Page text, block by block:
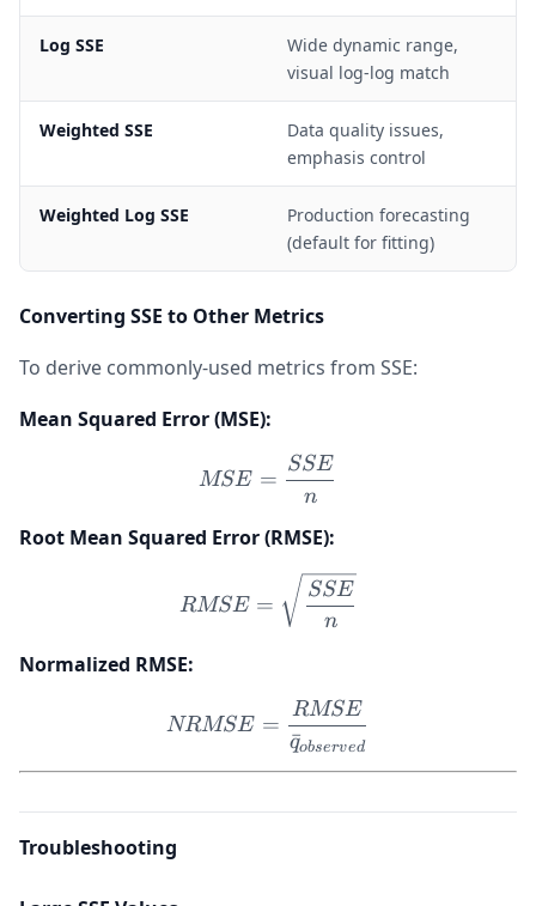
Log SSE
Wide dynamic range,
visual log-log match
Weighted SSE
Data quality issues,
emphasis control
Weighted Log SSE
Production forecasting
(default for fitting)
Converting SSE to Other Metrics
To derive commonly-used metrics from SSE:
Mean Squared Error (MSE):
MSE = \frac{SSE}{n}
MSE =
n
SSE
Root Mean Squared Error (RMSE):
RMSE =
RMSE =
n
SSE
Normalized RMSE:
NRMSE =
NRMSE =
q
ˉobserved
RMSE
Troubleshooting